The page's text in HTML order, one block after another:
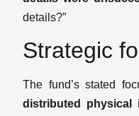
details?”
Strategic
The fund’s stated
distributed physical